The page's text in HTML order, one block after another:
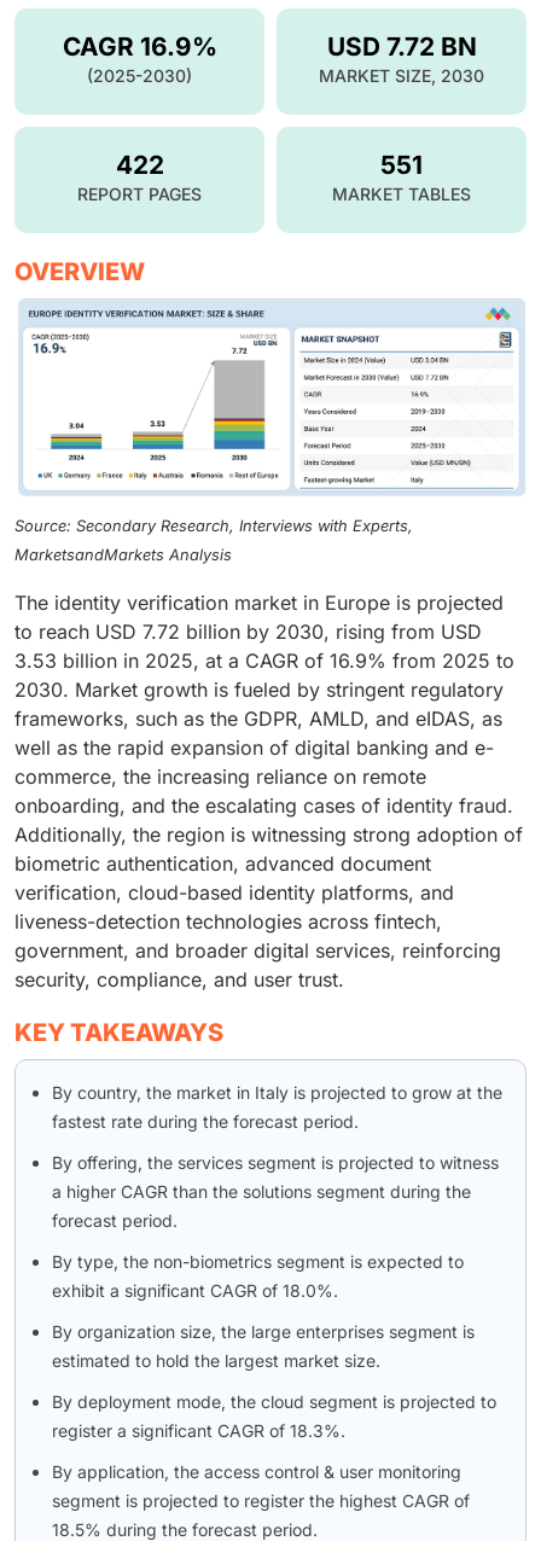
USD 7.72 BN
MARKET SIZE, 2030
CAGR 16.9%
(2025-2030)
422
REPORT PAGES
551
MARKET TABLES
OVERVIEW
Source: Secondary Research, Interviews with Experts,
MarketsandMarkets Analysis
The identity verification market in Europe is projected
to reach USD 7.72 billion by 2030, rising from USD
3.53 billion in 2025, at a CAGR of 16.9% from 2025 to
2030. Market growth is fueled by stringent regulatory
frameworks, such as the GDPR, AMLD, and eIDAS, as
well as the rapid expansion of digital banking and e-
commerce, the increasing reliance on remote
onboarding, and the escalating cases of identity fraud.
Additionally, the region is witnessing strong adoption of
biometric authentication, advanced document
verification, cloud-based identity platforms, and
liveness-detection technologies across fintech,
government, and broader digital services, reinforcing
security, compliance, and user trust.
KEY TAKEAWAYS
By country, the market in Italy is projected to grow at the
fastest rate during the forecast period.
By offering, the services segment is projected to witness
a higher CAGR than the solutions segment during the
forecast period.
By type, the non-biometrics segment is expected to
exhibit a significant CAGR of 18.0%.
By organization size, the large enterprises segment is
estimated to hold the largest market size.
By deployment mode, the cloud segment is projected to
register a significant CAGR of 18.3%.
By application, the access control & user monitoring
segment is projected to register the highest CAGR of
18.5% during the forecast period.